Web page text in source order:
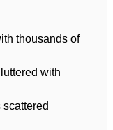
thousands of
with